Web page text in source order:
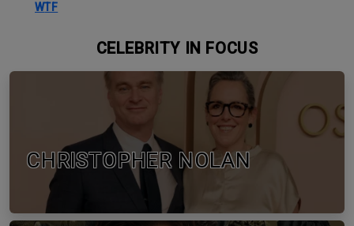
WTF
CELEBRITY IN FOCUS
CHRISTOPHER NOLAN